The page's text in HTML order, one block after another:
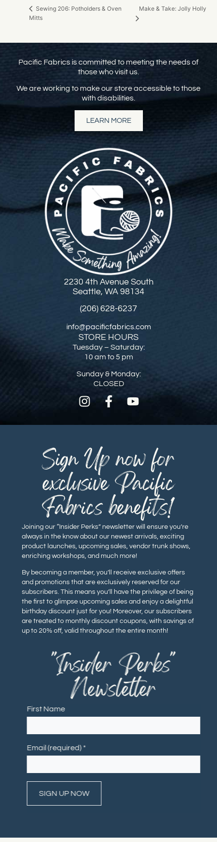
Sewing 206: Potholders & Oven
Mitts
Make & Take: Jolly Holly
Pacific Fabrics is committed to meeting the needs of
those who visit us.
We are working to make our store accessible to those
with disabilities.
LEARN MORE
2230 4th Avenue South
Seattle, WA 98134
(206) 628-6237
info@pacificfabrics.com
STORE HOURS
Tuesday – Saturday:
10 am to 5 pm
Sunday & Monday:
CLOSED
Joining our “Insider Perks” newsletter will ensure you’re
always in the know about our newest arrivals, exciting
product launches, upcoming sales, vendor trunk shows,
enriching workshops, and much more!
By becoming a member, you’ll receive exclusive offers
and promotions that are exclusively reserved for our
subscribers. This means you’ll have the privilege of being
the first to glimpse upcoming sales and enjoy a delightful
birthday discount just for you! Moreover, our subscribers
are treated to monthly discount coupons, with savings of
up to 20% off, valid throughout the entire month!
Sign Up now for
exclusive Pacific
Fabrics benefits!
"Insider Perks"
Newsletter
First Name
Email (required)*
Please